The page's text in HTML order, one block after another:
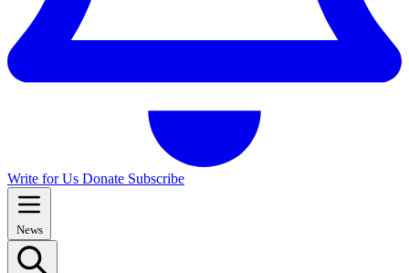
Write for Us Donate Subscribe
News